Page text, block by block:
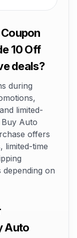
10 Off
deals?
during
limited-
Auto
offers
limited-time
on
Auto